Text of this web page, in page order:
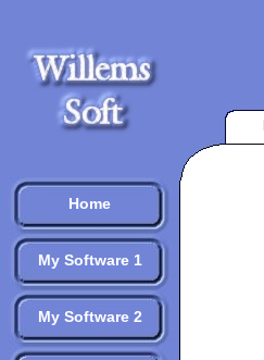
Home
My Software 1
My Software 2